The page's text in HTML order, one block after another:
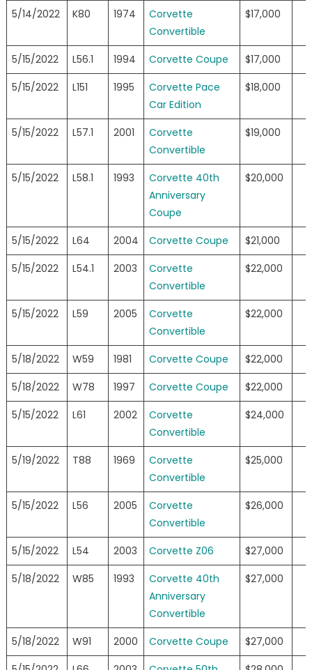
5/14/2022
K80 1974
Corvette
Convertible
$17,000
5/15/2022 L56.1 1994 Corvette Coupe
$17,000
5/15/2022
L151 1995
Corvette Pace
Car Edition
$18,000
5/15/2022 L57.1 2001
Corvette
Convertible
$19,000
5/15/2022 L58.1 1993
Corvette 40th
Anniversary
Coupe
$20,000
5/15/2022 L64 2004 Corvette Coupe
$21,000
5/15/2022
L54.1 2003
Corvette
Convertible
$22,000
5/15/2022 L59 2005
Corvette
Convertible
$22,000
5/18/2022 W59 1981 Corvette Coupe
$22,000
5/18/2022
W78 1997 Corvette Coupe
$22,000
5/15/2022
L61 2002
Corvette
Convertible
$24,000
5/19/2022 T88 1969
Corvette
Convertible
$25,000
5/15/2022 L56 2005
Corvette
Convertible
$26,000
5/15/2022 L54 2003 Corvette Z06
$27,000
5/18/2022
W85 1993
Corvette 40th
Anniversary
Convertible
$27,000
5/18/2022 W91 2000 Corvette Coupe
$27,000